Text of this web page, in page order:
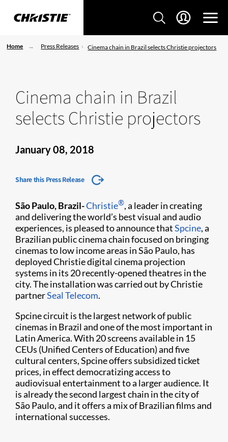
Home Press Releases Cinema chain in Brazil selects Christie projectors
Cinema chain in Brazil
selects Christie projectors
January 08, 2018
Share this Press Release
São Paulo, Brazil-Christie®, a leader in creating
and delivering the world’s best visual and audio
experiences, is pleased to announce thatSpcine, a
Brazilian public cinema chain focused on bringing
cinemas to low income areas in São Paulo, has
deployed Christie digital cinema projection
systems in its 20 recently-opened theatres in the
city. The installation was carried out by Christie
partnerSeal Telecom.
Spcine circuit is the largest network of public
cinemas in Brazil and one of the most important in
Latin America. With 20 screens available in 15
CEUs (Unified Centers of Education) and five
cultural centers, Spcine offers subsidized ticket
prices, in effect democratizing access to
audiovisual entertainment to a larger audience. It
is already the second largest chain in the city of
São Paulo, and it offers a mix of Brazilian films and
international successes.